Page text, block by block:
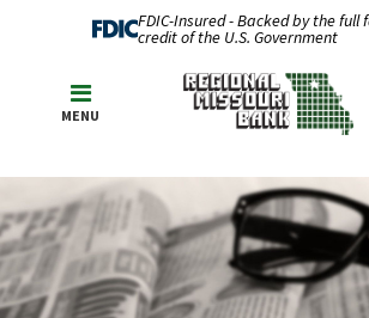
FDIC-Insured - Backed by the full
credit of the U.S. Government
MENU